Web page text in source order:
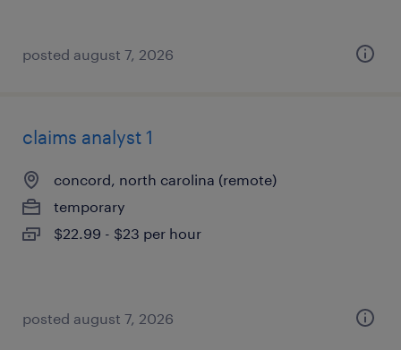
posted august 7, 2026
claims analyst 1
concord, north carolina (remote)
temporary
$22.99 - $23 per hour
posted august 7, 2026